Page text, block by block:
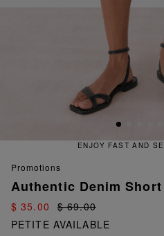
AND SECURE SHIPPING
promotions
Authentic Denim Short
$ 35.00 $ 69.00
PETITE AVAILABLE